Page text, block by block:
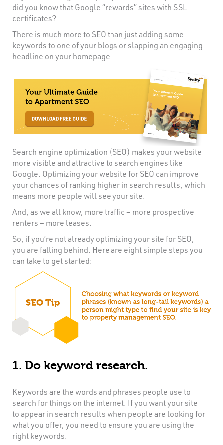
did you know that Google “rewards” sites with SSL
certificates?
There is much more to SEO than just adding some
keywords to one of your blogs or slapping an engaging
headline on your homepage.
Search engine optimization (SEO) makes your website
more visible and attractive to search engines like
Google. Optimizing your website for SEO can improve
your chances of ranking higher in search results, which
means more people will see your site.
And, as we all know, more traffic = more prospective
renters = more leases.
So, if you’re not already optimizing your site for SEO,
you are falling behind. Here are eight simple steps you
can take to get started:
1. Do keyword research.
Keywords are the words and phrases people use to
search for things on the internet. If you want your site
to appear in search results when people are looking for
what you offer, you need to ensure you are using the
right keywords.